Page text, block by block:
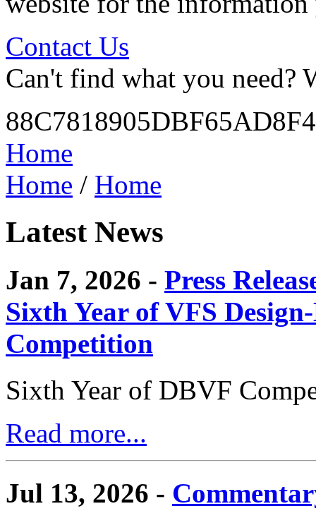
Contact Us
Can't find what you need?
Home
Home / Home
Latest News
Jan 7, 2026 - Press
Sixth Year of VFS
Competition
Sixth Year of DBVF
Read more...
Jul 13, 2026 -